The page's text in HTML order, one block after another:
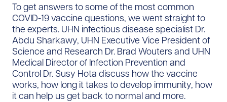
To get answers to some of the most common
COVID-19 vaccine questions, we went straight to
the experts. UHN infectious disease specialist Dr.
Abdu Sharkawy, UHN Executive Vice President of
Science and Research Dr. Brad Wouters and UHN
Medical Director of Infection Prevention and
Control Dr. Susy Hota discuss how the vaccine
works, how long it takes to develop immunity, how
it can help us get back to normal and more.